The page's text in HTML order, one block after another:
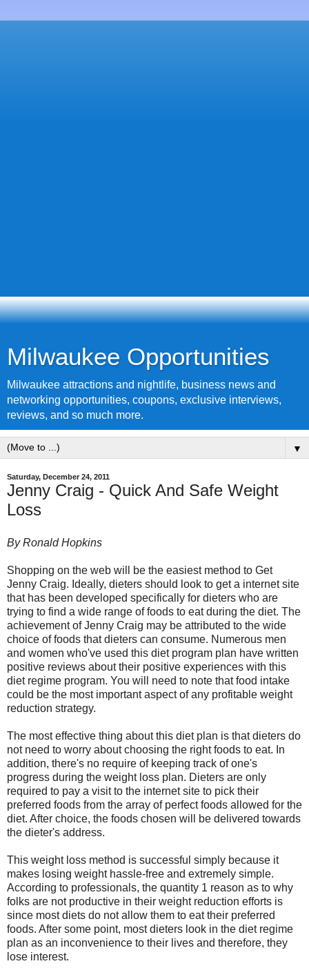
Milwaukee Opportunities
Milwaukee attractions and nightlife, business news and
networking opportunities, coupons, exclusive interviews,
reviews, and so much more.
▼
Saturday, December 24, 2011
Jenny Craig - Quick And Safe Weight
Loss
By Ronald Hopkins
Shopping on the web will be the easiest method to Get
Jenny Craig. Ideally, dieters should look to get a internet site
that has been developed specifically for dieters who are
trying to find a wide range of foods to eat during the diet. The
achievement of Jenny Craig may be attributed to the wide
choice of foods that dieters can consume. Numerous men
and women who've used this diet program plan have written
positive reviews about their positive experiences with this
diet regime program. You will need to note that food intake
could be the most important aspect of any profitable weight
reduction strategy.
The most effective thing about this diet plan is that dieters do
not need to worry about choosing the right foods to eat. In
addition, there's no require of keeping track of one's
progress during the weight loss plan. Dieters are only
required to pay a visit to the internet site to pick their
preferred foods from the array of perfect foods allowed for the
diet. After choice, the foods chosen will be delivered towards
the dieter's address.
This weight loss method is successful simply because it
makes losing weight hassle-free and extremely simple.
According to professionals, the quantity 1 reason as to why
folks are not productive in their weight reduction efforts is
since most diets do not allow them to eat their preferred
foods. After some point, most dieters look in the diet regime
plan as an inconvenience to their lives and therefore, they
lose interest.